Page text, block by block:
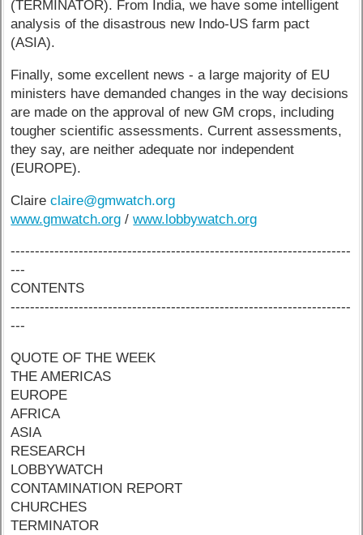
(TERMINATOR). From India, we have some intelligent
analysis of the disastrous new Indo-US farm pact
(ASIA).
Finally, some excellent news - a large majority of EU
ministers have demanded changes in the way decisions
are made on the approval of new GM crops, including
tougher scientific assessments. Current assessments,
they say, are neither adequate nor independent
(EUROPE).
Claireclaire@gmwatch.org
www.gmwatch.org /www.lobbywatch.org
----------------------------------------------------------------------
---
CONTENTS
----------------------------------------------------------------------
---
QUOTE OF THE WEEK
THE AMERICAS
EUROPE
AFRICA
ASIA
RESEARCH
LOBBYWATCH
CONTAMINATION REPORT
CHURCHES
TERMINATOR